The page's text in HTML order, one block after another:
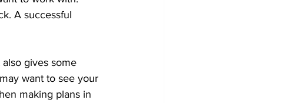
A successful
gives some
want to see your
making plans in